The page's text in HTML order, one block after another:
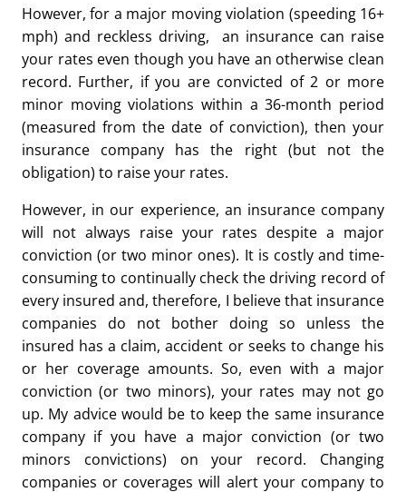
However, for a major moving violation (speeding 16+
mph) and reckless driving, an insurance can raise
your rates even though you have an otherwise clean
record. Further, if you are convicted of 2 or more
minor moving violations within a 36-month period
(measured from the date of conviction), then your
insurance company has the right (but not the
obligation) to raise your rates.
However, in our experience, an insurance company
will not always raise your rates despite a major
conviction (or two minor ones). It is costly and time-
consuming to continually check the driving record of
every insured and, therefore, I believe that insurance
companies do not bother doing so unless the
insured has a claim, accident or seeks to change his
or her coverage amounts. So, even with a major
conviction (or two minors), your rates may not go
up. My advice would be to keep the same insurance
company if you have a major conviction (or two
minors convictions) on your record. Changing
companies or coverages will alert your company to